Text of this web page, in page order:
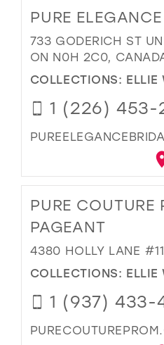
PURE
733 GODERICH ST
ON N0H 2C0,
COLLECTIONS: ELLIE
1 (226) 453-
PURE COUTURE
PAGEANT
4380 HOLLY LANE
COLLECTIONS: ELLIE
1 (937) 433-